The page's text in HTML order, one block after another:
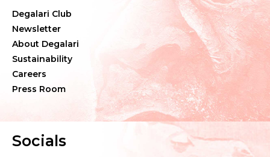
Degalari Club
Newsletter
About Degalari
Sustainability
Careers
Press Room
Socials